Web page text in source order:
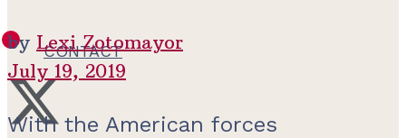
CONTACT
by Lexi Zotomayor
July 19, 2019
With the American forces